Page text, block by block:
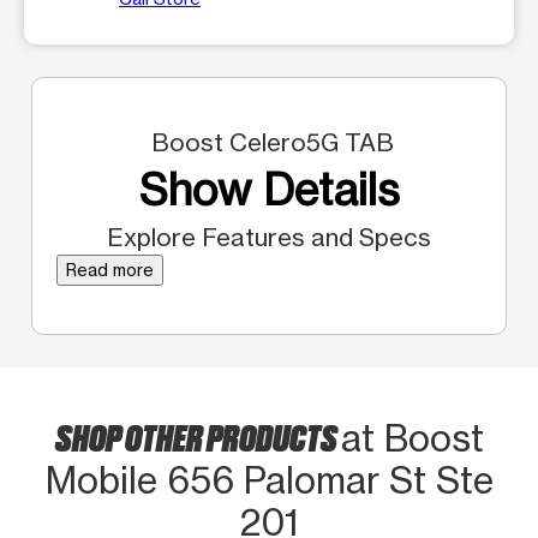
Boost Celero5G TAB
Show Details
Explore Features and Specs
Read more
SHOP OTHER PRODUCTSat Boost
Mobile 656 Palomar St Ste
201